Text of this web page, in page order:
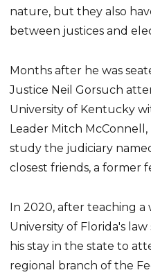
nature, but they also
between justices and
Months after he was
Justice Neil Gorsuch
University of Kentucky
Leader Mitch
study the judiciary
closest friends, a former
In 2020, after teaching
University of Florida's
his stay in the state to
regional branch of the